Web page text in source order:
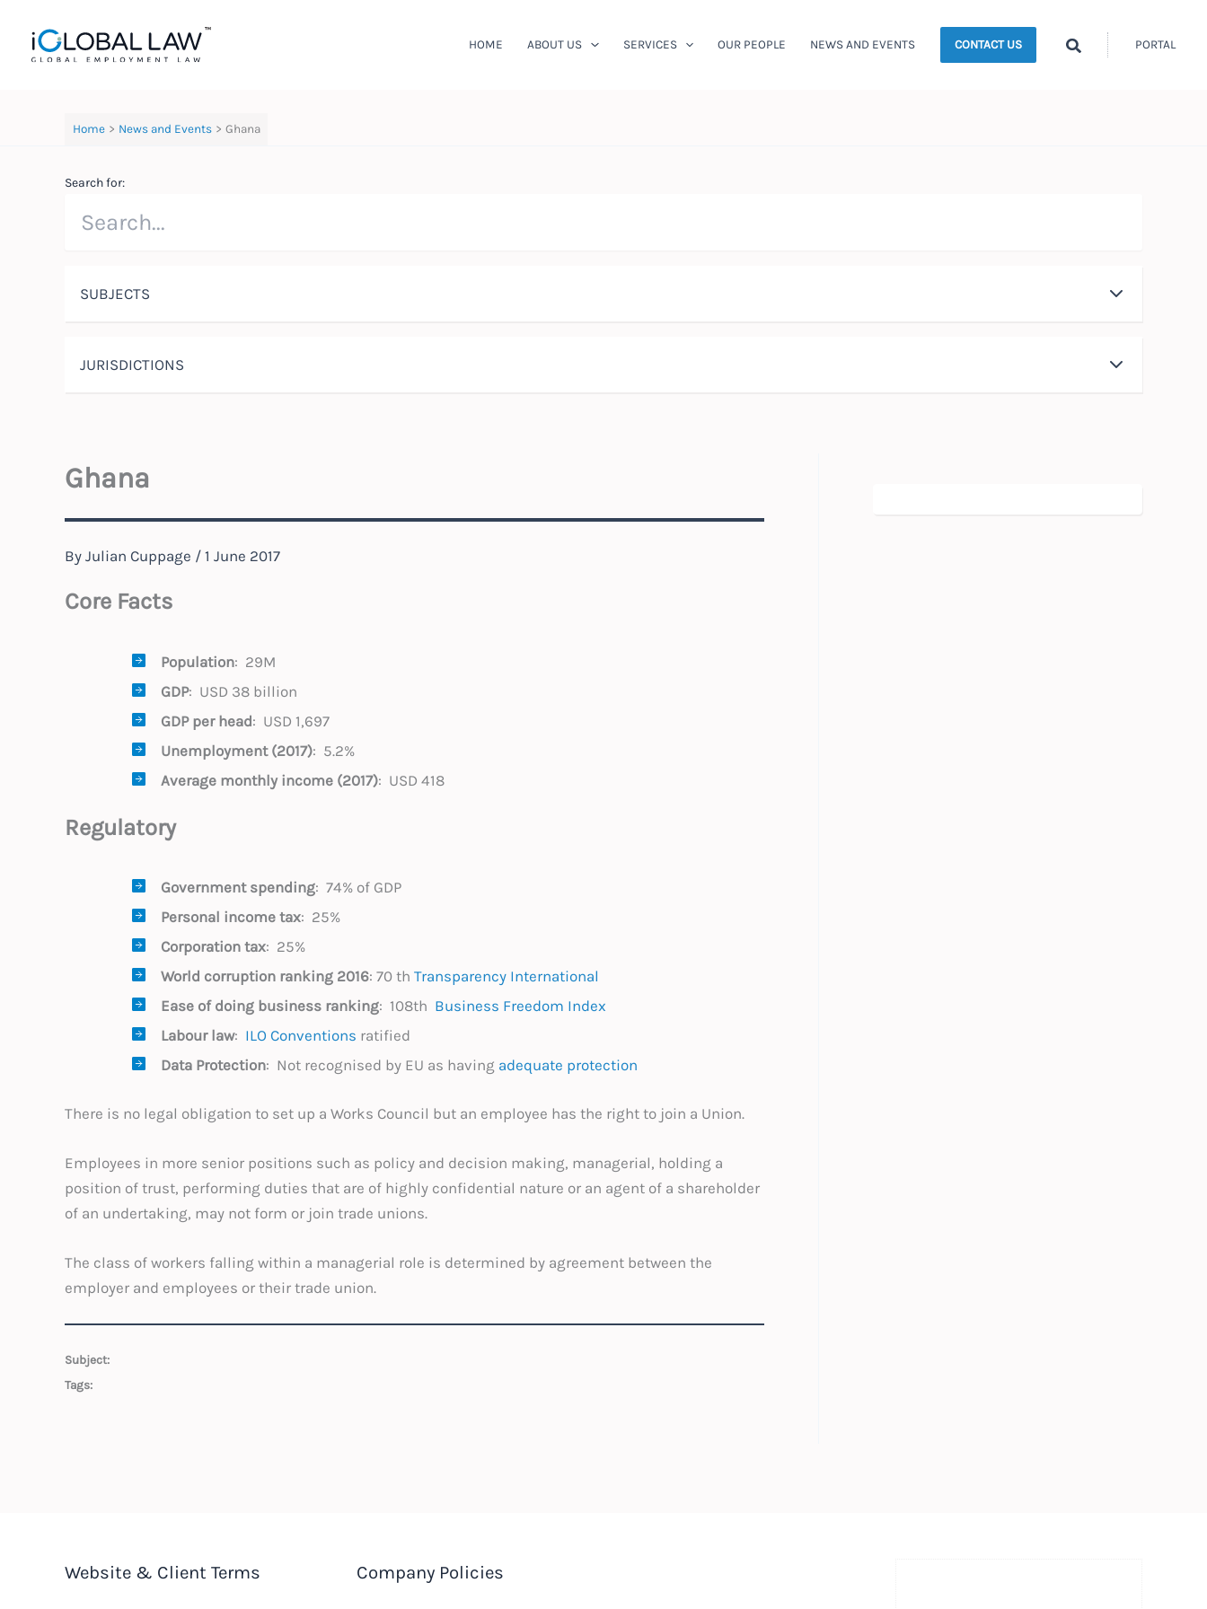
content
HOME ABOUT US SERVICES OUR PEOPLE NEWS AND EVENTS CONTACT US Search PORTAL
Home News and Events Ghana
Search for:
SUBJECTS
JURISDICTIONS
Ghana
By Julian Cuppage / 1 June 2017
Core Facts
Population: 29M
GDP: USD 38 billion
GDP per head: USD 1,697
Unemployment (2017): 5.2%
Average monthly income (2017): USD 418
Regulatory
Government spending: 74% of GDP
Personal income tax: 25%
Corporation tax: 25%
World corruption ranking 2016: 70 th Transparency International
Ease of doing business ranking: 108th Business Freedom Index
Labour law: ILO Conventions ratified
Data Protection: Not recognised by EU as having adequate protection
There is no legal obligation to set up a Works Council but an employee has the right to join a Union.
Employees in more senior positions such as policy and decision making, managerial, holding a
position of trust, performing duties that are of highly confidential nature or an agent of a shareholder
of an undertaking, may not form or join trade unions.
The class of workers falling within a managerial role is determined by agreement between the
employer and employees or their trade union.
Subject:
Tags:
Website & Client Terms Company Policies